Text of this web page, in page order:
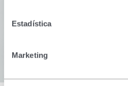
Estadística
Marketing